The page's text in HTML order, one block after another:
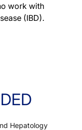
work with
(IBD).
Hepatology